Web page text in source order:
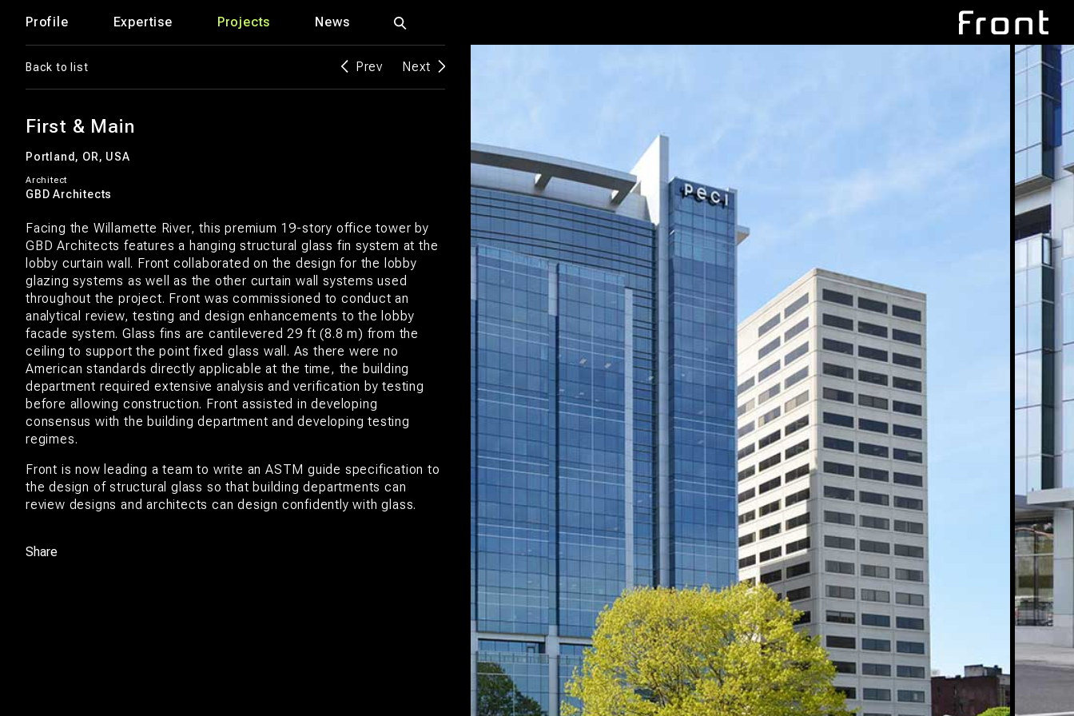
Profile Expertise Projects News
Back to list Prev Next
First & Main
Portland, OR, USA
Architect
GBD Architects
Facing the Willamette River, this premium 19-story office tower by
GBD Architects features a hanging structural glass fin system at the
lobby curtain wall. Front collaborated on the design for the lobby
glazing systems as well as the other curtain wall systems used
throughout the project. Front was commissioned to conduct an
analytical review, testing and design enhancements to the lobby
facade system. Glass fins are cantilevered 29 ft (8.8 m) from the
ceiling to support the point fixed glass wall. As there were no
American standards directly applicable at the time, the building
department required extensive analysis and verification by testing
before allowing construction. Front assisted in developing
consensus with the building department and developing testing
regimes.
Front is now leading a team to write an ASTM guide specification to
the design of structural glass so that building departments can
review designs and architects can design confidently with glass.
Share